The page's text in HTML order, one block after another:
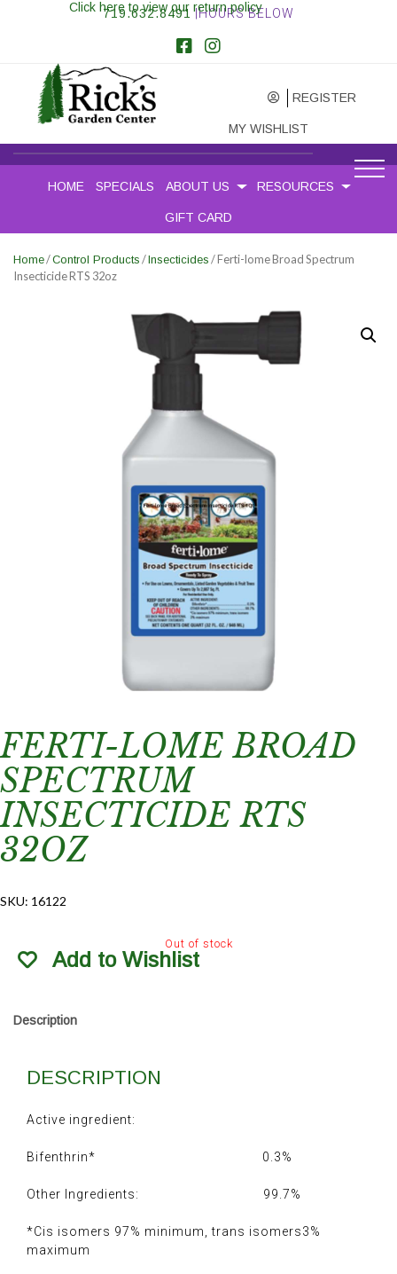
719.632.8491 |HOURS BELOW
REGISTER
MY WISHLIST
Click here to view our return policy
HOME SPECIALS ABOUT US RESOURCES
GIFT CARD
Home/Control Products /Insecticides / Ferti-lome Broad Spectrum
Insecticide RTS 32oz
FERTI-LOME BROAD
SPECTRUM
INSECTICIDE RTS
32OZ
SKU: 16122
Out of stock
Add to Wishlist
Description
DESCRIPTION
Active ingredient:
Bifenthrin* 0.3%
Other Ingredients: 99.7%
*Cis isomers 97% minimum, trans isomers3%
maximum